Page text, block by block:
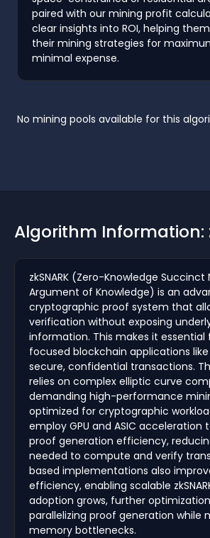
paired with our mining profit
clear insights into ROI, helping
their mining strategies for
minimal expense.
No mining pools available for this
Algorithm Information:
zkSNARK (Zero-Knowledge
Argument of Knowledge) is an
cryptographic proof system that
verification without exposing
information. This makes it
focused blockchain applications like
secure, confidential transactions.
relies on complex elliptic curve
demanding high-performance
optimized for cryptographic
employ GPU and ASIC acceleration
proof generation efficiency,
needed to compute and verify
based implementations also
efficiency, enabling scalable
adoption grows, further
parallelizing proof generation while
memory bottlenecks.